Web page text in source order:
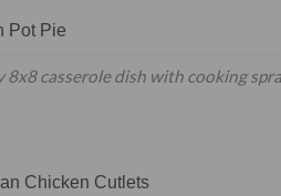
Pot Pie
8x8 casserole dish with cooking
Chicken Cutlets